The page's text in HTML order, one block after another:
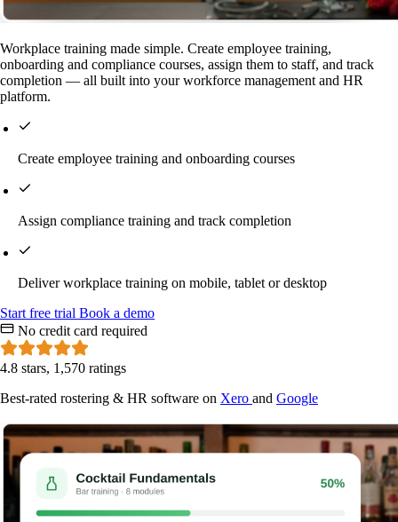
Workplace training made simple. Create employee training,
onboarding and compliance courses, assign them to staff, and track
completion — all built into your workforce management and HR
platform.
Create employee training and onboarding courses
Assign compliance training and track completion
Deliver workplace training on mobile, tablet or desktop
Start free trial Book a demo
No credit card required
4.8 stars, 1,570 ratings
Best-rated rostering & HR software on Xero and Google